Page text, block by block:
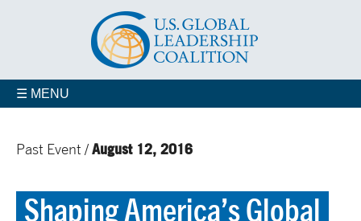
☰ MENU
Past Event /August 12, 2016
Shaping America’s Global